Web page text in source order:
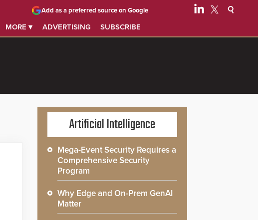
MORE ▾ ADVERTISING SUBSCRIBE
Add as a preferred source on Google
Artificial Intelligence
Mega-Event Security Requires a
Comprehensive Security
Program
Why Edge and On-Prem GenAI
Matter